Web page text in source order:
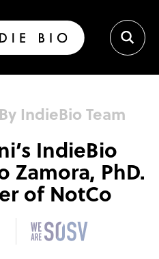
By IndieBio Team
IndieBio
Zamora, PhD.
of NotCo